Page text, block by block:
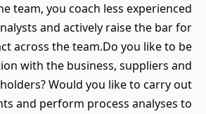
team, you coach less experienced
and actively raise the bar for
across the team.Do you like to be
with the business, suppliers and
Would you like to carry out
and perform process analyses to